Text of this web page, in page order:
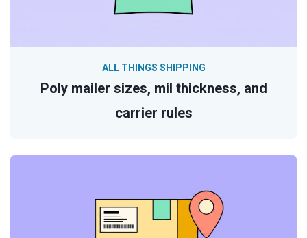
Poly mailer sizes, mil thickness, and
carrier rules
ALL THINGS SHIPPING